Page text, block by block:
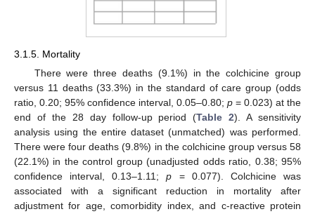
3.1.5. Mortality
There were three deaths (9.1%) in the colchicine group
versus 11 deaths (33.3%) in the standard of care group (odds
ratio, 0.20; 95% confidence interval, 0.05–0.80; p = 0.023) at the
end of the 28 day follow-up period (Table 2). A sensitivity
analysis using the entire dataset (unmatched) was performed.
There were four deaths (9.8%) in the colchicine group versus 58
(22.1%) in the control group (unadjusted odds ratio, 0.38; 95%
confidence interval, 0.13–1.11;p = 0.077). Colchicine was
associated with a significant reduction in mortality after
adjustment for age, comorbidity index, and c-reactive protein